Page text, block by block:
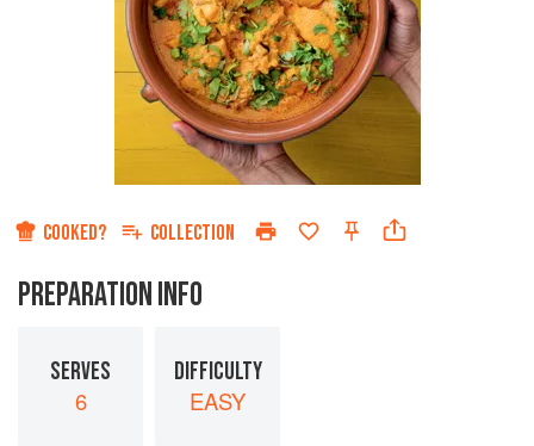
COOKED? COLLECTION
PREPARATION INFO
SERVES
6
DIFFICULTY
EASY